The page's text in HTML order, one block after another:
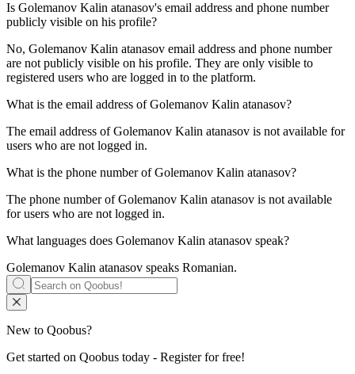
Is Golemanov Kalin atanasov's email address and phone number
publicly visible on his profile?
No, Golemanov Kalin atanasov email address and phone number
are not publicly visible on his profile. They are only visible to
registered users who are logged in to the platform.
What is the email address ofGolemanov Kalin atanasov?
The email address of Golemanov Kalin atanasov is not available for
users who are not logged in.
What is the phone number ofGolemanov Kalin atanasov?
The phone number of Golemanov Kalin atanasov is not available
for users who are not logged in.
What languages does Golemanov Kalin atanasov speak?
Golemanov Kalin atanasov speaks Romanian.
New to Qoobus?
Get started on Qoobus today - Register for free!